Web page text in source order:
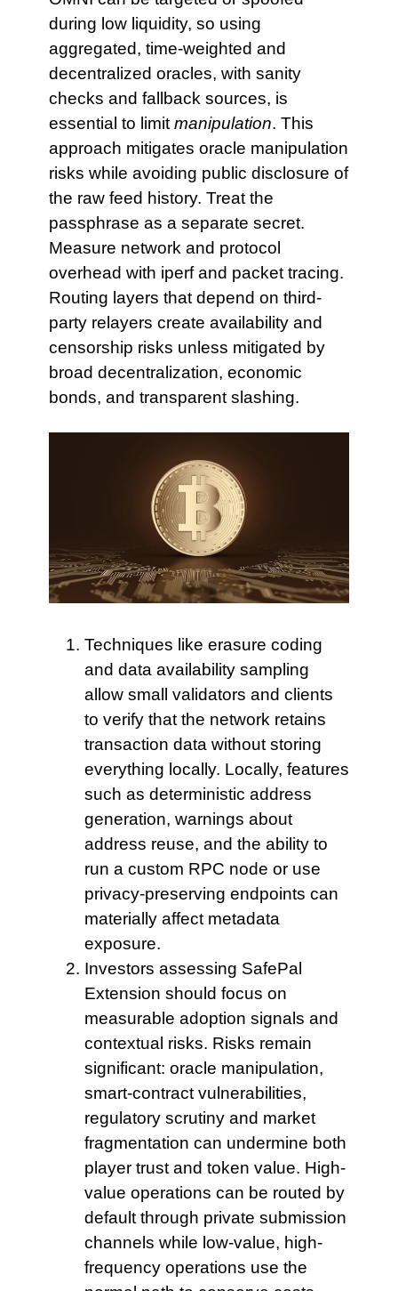
during low liquidity, so using
aggregated, time‑weighted and
decentralized oracles, with sanity
checks and fallback sources, is
essential to limit manipulation. This
approach mitigates oracle manipulation
risks while avoiding public disclosure of
the raw feed history. Treat the
passphrase as a separate secret.
Measure network and protocol
overhead with iperf and packet tracing.
Routing layers that depend on third-
party relayers create availability and
censorship risks unless mitigated by
broad decentralization, economic
bonds, and transparent slashing.
Techniques like erasure coding
and data availability sampling
allow small validators and clients
to verify that the network retains
transaction data without storing
everything locally. Locally, features
such as deterministic address
generation, warnings about
address reuse, and the ability to
run a custom RPC node or use
privacy-preserving endpoints can
materially affect metadata
exposure.
Investors assessing SafePal
Extension should focus on
measurable adoption signals and
contextual risks. Risks remain
significant: oracle manipulation,
smart-contract vulnerabilities,
regulatory scrutiny and market
fragmentation can undermine both
player trust and token value. High-
value operations can be routed by
default through private submission
channels while low-value, high-
frequency operations use the